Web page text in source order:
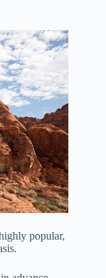
popular,